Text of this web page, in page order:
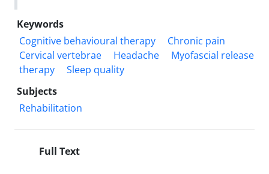
Keywords
Cognitive behavioural therapy
Chronic pain
Cervical vertebrae
Headache
Myofascial release
therapy
Sleep quality
Subjects
Rehabilitation
Full Text